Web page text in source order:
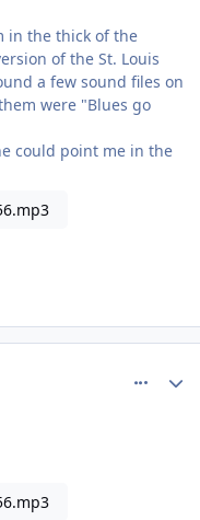
in the thick of the
of the St. Louis
a few sound files on
were "Blues go
could point me in the